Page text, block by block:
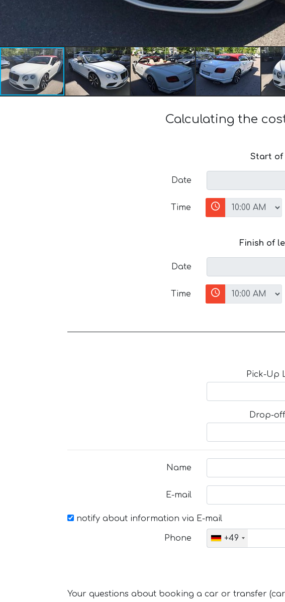
Calculating the
Start of
Date
Time
Finish of
Date
Time
Pick-Up
Drop-
Name
E-mail
notify about information via E-mail
Phone +49
Your questions about booking a car or transfer